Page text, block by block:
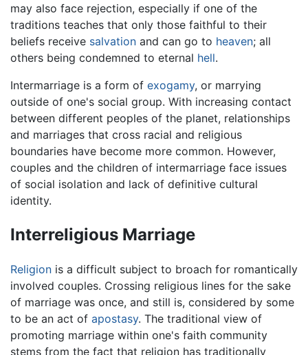
may also face rejection, especially if one of the
traditions teaches that only those faithful to their
beliefs receive salvation and can go to heaven; all
others being condemned to eternal hell.
Intermarriage is a form of exogamy, or marrying
outside of one's social group. With increasing contact
between different peoples of the planet, relationships
and marriages that cross racial and religious
boundaries have become more common. However,
couples and the children of intermarriage face issues
of social isolation and lack of definitive cultural
identity.
Interreligious Marriage
Religion is a difficult subject to broach for romantically
involved couples. Crossing religious lines for the sake
of marriage was once, and still is, considered by some
to be an act of apostasy. The traditional view of
promoting marriage within one's faith community
stems from the fact that religion has traditionally